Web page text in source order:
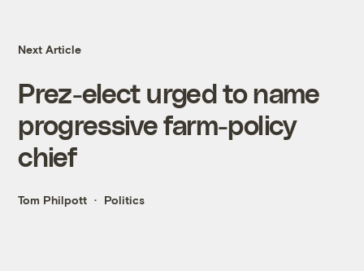
Next Article
Prez-elect urged to name
progressive farm-policy
chief
Tom Philpott Politics